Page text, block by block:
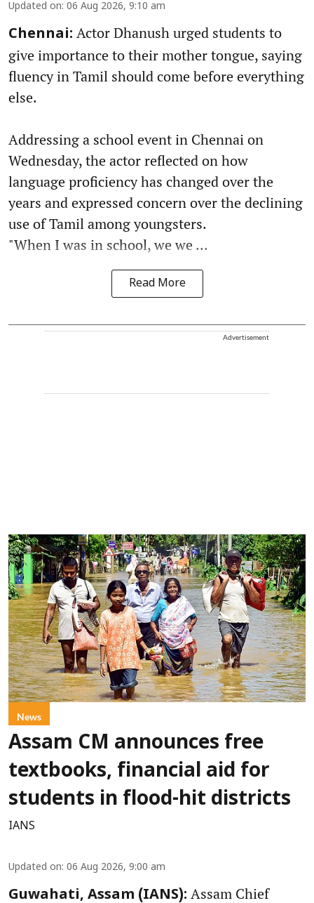
Updated on: 06 Aug 2026, 9:10 am
Chennai: Actor Dhanush urged students to
give importance to their mother tongue, saying
fluency in Tamil should come before everything
else.
Addressing a school event in Chennai on
Wednesday, the actor reflected on how
language proficiency has changed over the
years and expressed concern over the declining
use of Tamil among youngsters.
"When I was in school, we we ...
Read More
Advertisement
News
Assam CM announces free
textbooks, financial aid for
students in flood-hit districts
IANS
Updated on: 06 Aug 2026, 9:00 am
Guwahati, Assam (IANS): Assam Chief